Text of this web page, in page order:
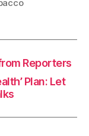
Reporters
Plan: Let